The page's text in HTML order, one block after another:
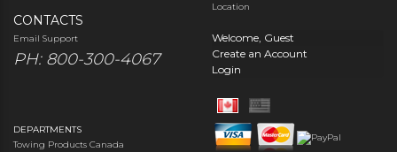
CONTACTS
Email Support
PH: 800-300-4067
Location
Welcome, Guest
Create an Account
Login
DEPARTMENTS
Towing Products Canada